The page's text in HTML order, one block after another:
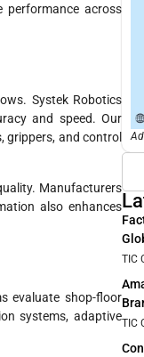
performance across
Systek Robotics
and speed. Our
grippers, and control
Manufacturers
also enhances
evaluate shop-floor
systems, adaptive
TIC
TIC